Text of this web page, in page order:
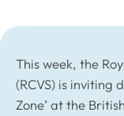
This week, the
(RCVS) is inviting
Zone’ at the